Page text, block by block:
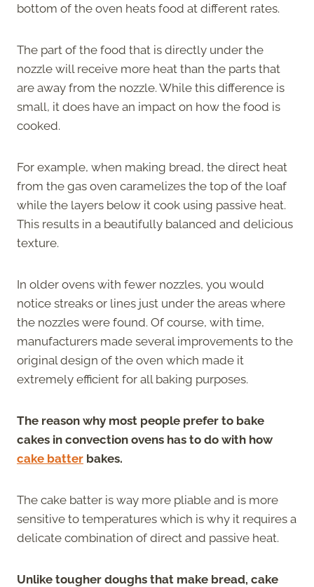
bottom of the oven heats food at different rates.
The part of the food that is directly under the
nozzle will receive more heat than the parts that
are away from the nozzle. While this difference is
small, it does have an impact on how the food is
cooked.
For example, when making bread, the direct heat
from the gas oven caramelizes the top of the loaf
while the layers below it cook using passive heat.
This results in a beautifully balanced and delicious
texture.
In older ovens with fewer nozzles, you would
notice streaks or lines just under the areas where
the nozzles were found. Of course, with time,
manufacturers made several improvements to the
original design of the oven which made it
extremely efficient for all baking purposes.
The reason why most people prefer to bake
cakes in convection ovens has to do with how
cake batter bakes.
The cake batter is way more pliable and is more
sensitive to temperatures which is why it requires a
delicate combination of direct and passive heat.
Unlike tougher doughs that make bread, cake